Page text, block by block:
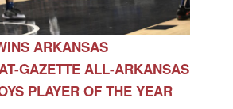
ARKANSAS
GAZETTE ALL-ARKANSAS
PLAYER OF THE YEAR